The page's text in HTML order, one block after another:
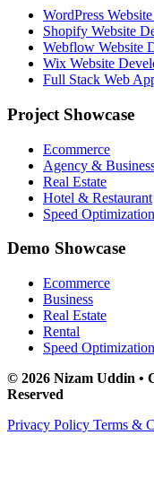
WordPress
Shopify Website
Webflow Website
Wix Website
Full Stack Web
Project Showcase
Ecommerce
Agency &
Real Estate
Hotel & Restaurant
Speed Optimization
Demo Showcase
Ecommerce
Business
Real Estate
Rental
Speed Optimization
© 2026 Nizam Uddin •
Reserved
Privacy Policy Terms &